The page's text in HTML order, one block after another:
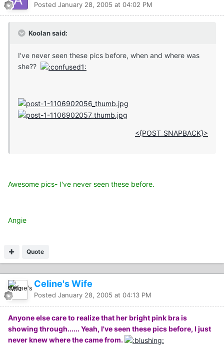
Posted January 28, 2005 at 04:02 PM
Koolan said:
I've never seen these pics before, when and where was
she??
<{POST_SNAPBACK}>
Awesome pics- I've never seen these before.
Angie
Quote
Celine's Wife
Posted January 28, 2005 at 04:13 PM
Anyone else care to realize that her bright pink bra is
showing through...... Yeah, I've seen these pics before, I just
never knew where the came from.